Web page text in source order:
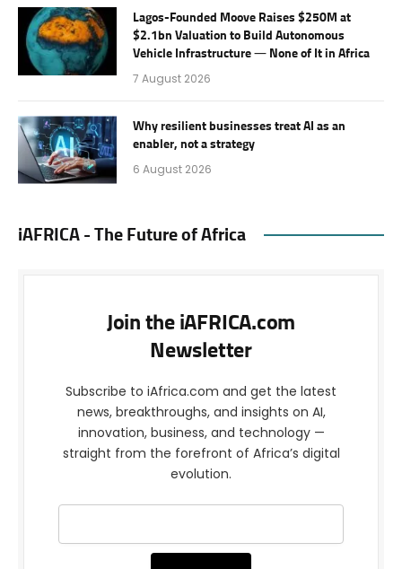
Lagos-Founded Moove Raises $250M at
$2.1bn Valuation to Build Autonomous
Vehicle Infrastructure — None of It in Africa
7 August 2026
Why resilient businesses treat AI as an
enabler, not a strategy
6 August 2026
iAFRICA - The Future of Africa
Join the iAFRICA.com
Newsletter
Subscribe to iAfrica.com and get the latest
news, breakthroughs, and insights on AI,
innovation, business, and technology —
straight from the forefront of Africa’s digital
evolution.